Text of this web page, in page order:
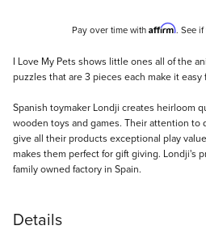
Pay over time with Affirm. See
Description
I Love My Pets shows little ones all of the
puzzles that are 3 pieces each make it
Spanish toymaker Londji creates heirloom
wooden toys and games. Their attention
give all their products exceptional play
makes them perfect for gift giving. Londji's
family owned factory in Spain.
Details